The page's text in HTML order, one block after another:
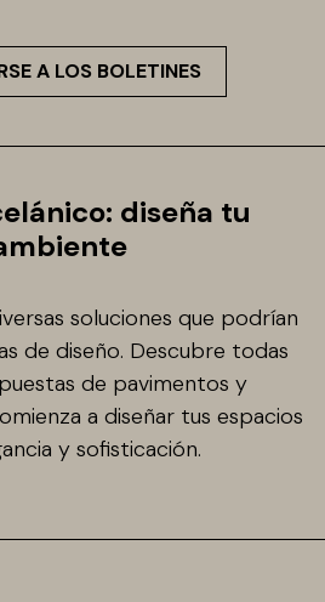
A LOS BOLETINES
diseña tu
soluciones que podrían
de diseño. Descubre todas
de pavimentos y
a diseñar tus espacios
y sofisticación.